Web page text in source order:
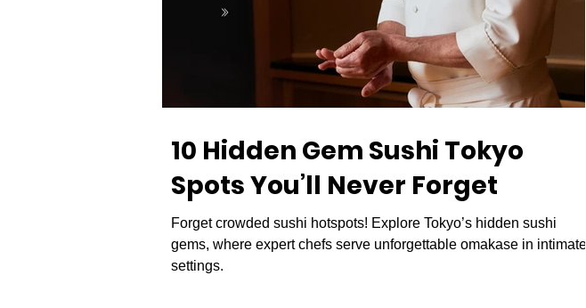
10 Hidden Gem Sushi Tokyo
Spots You’ll Never Forget
Forget crowded sushi hotspots! Explore Tokyo’s hidden sushi
gems, where expert chefs serve unforgettable omakase in intimate
settings.